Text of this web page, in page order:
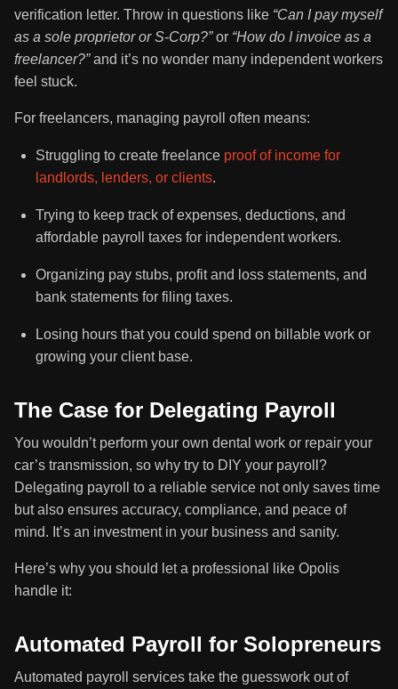
verification letter. Throw in questions like “Can I pay myself
as a sole proprietor or S-Corp?”or “How do I invoice as a
freelancer?”and it’s no wonder many independent workers
feel stuck.
For freelancers, managing payroll often means:
Struggling to create freelance proof of income for
landlords, lenders, or clients.
Trying to keep track of expenses, deductions, and
affordable payroll taxes for independent workers.
Organizing pay stubs, profit and loss statements, and
bank statements for filing taxes.
Losing hours that you could spend on billable work or
growing your client base.
The Case for Delegating Payroll
You wouldn’t perform your own dental work or repair your
car’s transmission, so why try to DIY your payroll?
Delegating payroll to a reliable service not only saves time
but also ensures accuracy, compliance, and peace of
mind. It’s an investment in your business and sanity.
Here’s why you should let a professional like Opolis
handle it:
Automated Payroll for Solopreneurs
Automated payroll services take the guesswork out of